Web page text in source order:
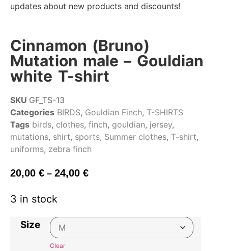
updates about new products and discounts!
Cinnamon (Bruno)
Mutation male – Gouldian
white T-shirt
SKU GF_TS-13
Categories BIRDS, Gouldian Finch, T-SHIRTS
Tags birds, clothes, finch, gouldian, jersey,
mutations, shirt, sports, Summer clothes, T-shirt,
uniforms, zebra finch
20,00 € – 24,00 €
3 in stock
Size
Clear